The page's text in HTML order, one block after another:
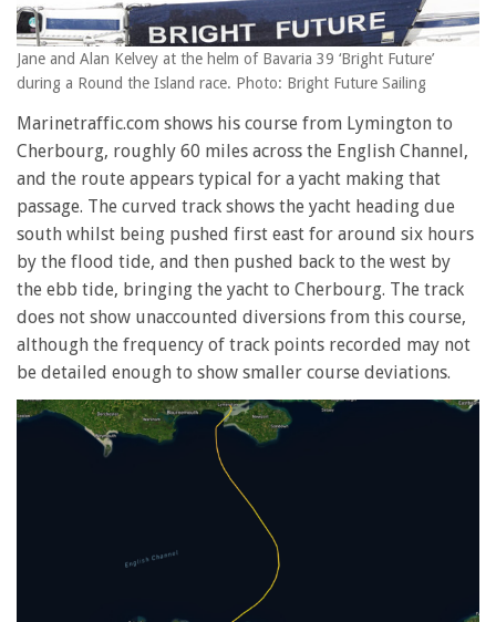
Jane and Alan Kelvey at the helm of Bavaria 39 ‘Bright Future’
during a Round the Island race. Photo: Bright Future Sailing
Marinetraffic.com shows his course from Lymington to
Cherbourg, roughly 60 miles across the English Channel,
and the route appears typical for a yacht making that
passage. The curved track shows the yacht heading due
south whilst being pushed first east for around six hours
by the flood tide, and then pushed back to the west by
the ebb tide, bringing the yacht to Cherbourg. The track
does not show unaccounted diversions from this course,
although the frequency of track points recorded may not
be detailed enough to show smaller course deviations.